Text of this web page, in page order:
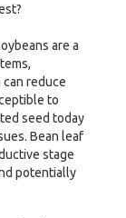
are a
reduce
to
seed today
Bean leaf
stage
potentially